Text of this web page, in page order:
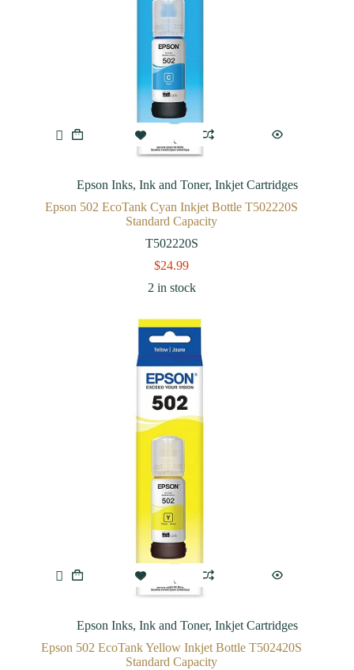
Epson Inks,Ink and Toner,Inkjet Cartridges
Epson 502 EcoTank Cyan Inkjet Bottle T502220S
Standard Capacity
T502220S
$24.99
2 in stock
Epson Inks,Ink and Toner,Inkjet Cartridges
Epson 502 EcoTank Yellow Inkjet Bottle T502420S
Standard Capacity